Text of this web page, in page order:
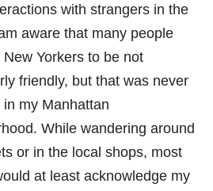
with strangers in the
aware that many people
Yorkers to be not
friendly, but that was never
my Manhattan
While wandering around
or in the local shops, most
at least acknowledge my